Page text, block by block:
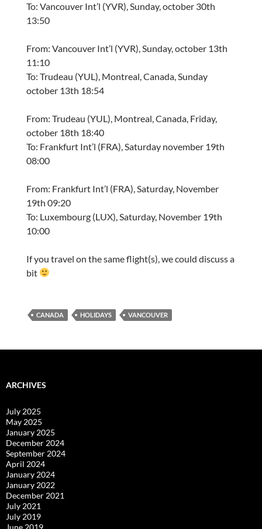
To: Vancouver Int’l (YVR), Sunday, october 30th
13:50
From: Vancouver Int’l (YVR), Sunday, october 13th
11:10
To: Trudeau (YUL), Montreal, Canada, Sunday
october 13th 18:54
From: Trudeau (YUL), Montreal, Canada, Friday,
october 18th 18:40
To: Frankfurt Int’l (FRA), Saturday november 19th
08:00
From: Frankfurt Int’l (FRA), Saturday, November
19th 09:20
To: Luxembourg (LUX), Saturday, November 19th
10:00
If you travel on the same flight(s), we could discuss a
bit
CANADA HOLIDAYS VANCOUVER
ARCHIVES
July 2025
May 2025
January 2025
December 2024
September 2024
April 2024
January 2024
January 2022
December 2021
July 2021
July 2019
June 2019